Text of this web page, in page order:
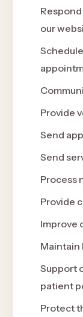
our
Provide
Send
Send
Process
Provide
Improve
Maintain
Support
patient
Protect